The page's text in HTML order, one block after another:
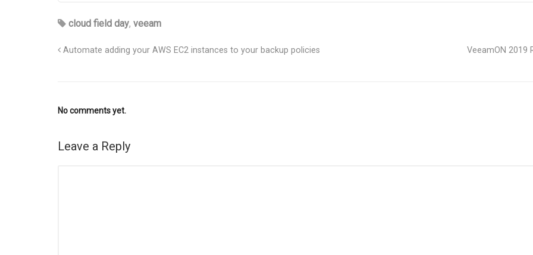
cloud field day, veeam
Automate adding your AWS EC2 instances to your backup policies VeeamON 2019
No comments yet.
Leave a Reply